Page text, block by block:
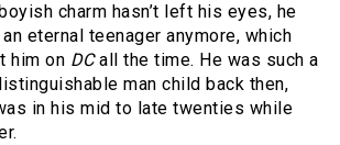
charm hasn’t left his eyes, he
eternal teenager anymore, which
him on DCall the time. He was such a
man child back then,
in his mid to late twenties while